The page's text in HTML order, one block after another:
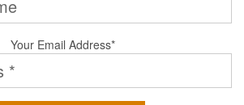
Your Email Address*